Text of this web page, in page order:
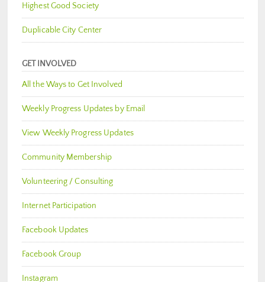
Highest Good Society
Duplicable City Center
GET INVOLVED
All the Ways to Get Involved
Weekly Progress Updates by Email
View Weekly Progress Updates
Community Membership
Volunteering / Consulting
Internet Participation
Facebook Updates
Facebook Group
Instagram